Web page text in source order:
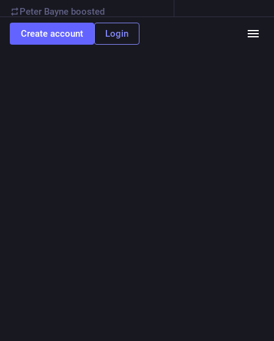
Peter Bayne boosted
Oct 17, 2025
Hans-Cees 🌳🌳🤢🦋🐈🐈🍋🍋🐝🐜
Create account Login